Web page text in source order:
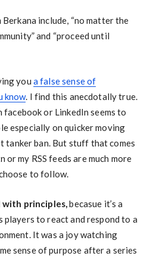
include, “no matter the
and “proceed until
you a false sense of
know. I find this anecdotally true.
or LinkedIn seems to
especially on quicker moving
tanker ban. But stuff that comes
my RSS feeds are much more
to follow.
with principles,becasue it’s a
players to react and respond to a
It was a joy watching
sense of purpose after a series